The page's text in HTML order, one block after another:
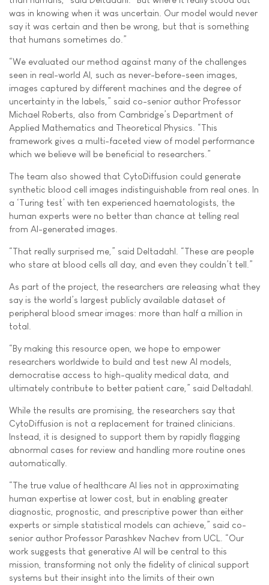
was in knowing when it was uncertain. Our model would never
say it was certain and then be wrong, but that is something
that humans sometimes do.”
“We evaluated our method against many of the challenges
seen in real-world AI, such as never-before-seen images,
images captured by different machines and the degree of
uncertainty in the labels,” said co-senior author Professor
Michael Roberts, also from Cambridge’s Department of
Applied Mathematics and Theoretical Physics. “This
framework gives a multi-faceted view of model performance
which we believe will be beneficial to researchers.”
The team also showed that CytoDiffusion could generate
synthetic blood cell images indistinguishable from real ones. In
a ‘Turing test’ with ten experienced haematologists, the
human experts were no better than chance at telling real
from AI-generated images.
“That really surprised me,” said Deltadahl. “These are people
who stare at blood cells all day, and even they couldn’t tell.”
As part of the project, the researchers are releasing what they
say is the world’s largest publicly available dataset of
peripheral blood smear images: more than half a million in
total.
“By making this resource open, we hope to empower
researchers worldwide to build and test new AI models,
democratise access to high-quality medical data, and
ultimately contribute to better patient care,” said Deltadahl.
While the results are promising, the researchers say that
CytoDiffusion is not a replacement for trained clinicians.
Instead, it is designed to support them by rapidly flagging
abnormal cases for review and handling more routine ones
automatically.
“The true value of healthcare AI lies not in approximating
human expertise at lower cost, but in enabling greater
diagnostic, prognostic, and prescriptive power than either
experts or simple statistical models can achieve,” said co-
senior author Professor Parashkev Nachev from UCL. “Our
work suggests that generative AI will be central to this
mission, transforming not only the fidelity of clinical support
systems but their insight into the limits of their own